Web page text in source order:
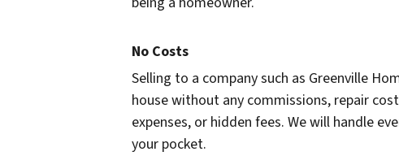
No Costs
Selling to a company such as Greenville
house without any commissions, repair
expenses, or hidden fees. We will handle
your pocket.